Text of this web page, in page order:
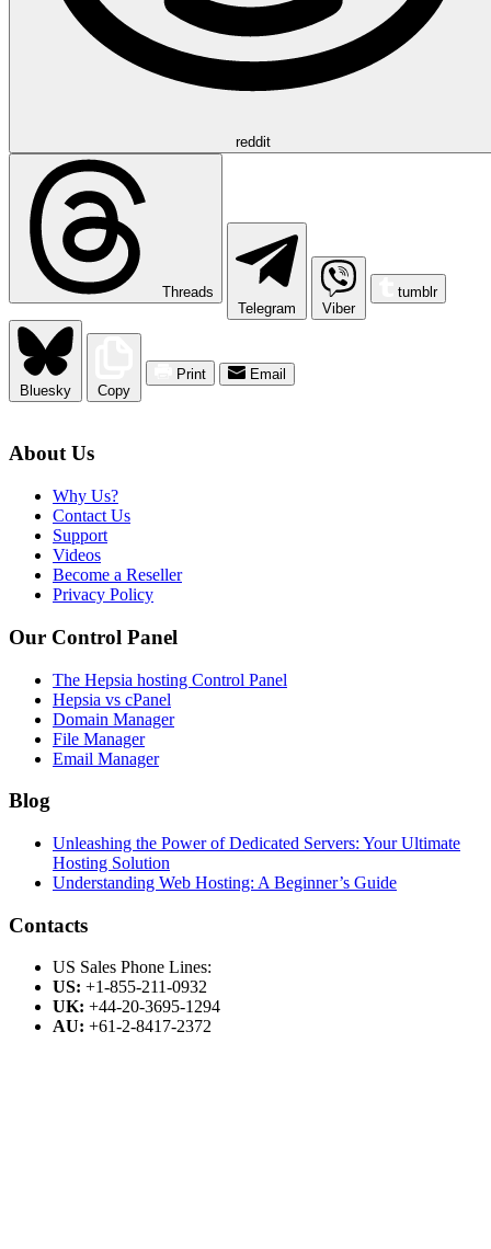
reddit
Threads
Telegram
Viber
tumblr
Bluesky Copy
Print Email
About Us
Why Us?
Contact Us
Support
Videos
Become a Reseller
Privacy Policy
Our Control Panel
The Hepsia hosting Control Panel
Hepsia vs cPanel
Domain Manager
File Manager
Email Manager
Blog
Unleashing the Power of Dedicated Servers: Your Ultimate
Hosting Solution
Understanding Web Hosting: A Beginner’s Guide
Contacts
US Sales Phone Lines:
US: +1-855-211-0932
UK: +44-20-3695-1294
AU: +61-2-8417-2372